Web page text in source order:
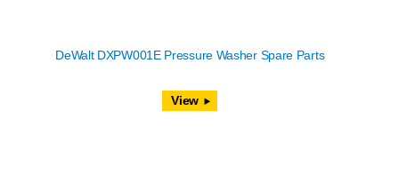
DeWalt DXPW001E Pressure Washer Spare Parts
View